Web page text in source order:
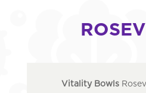
Vitality Bowls